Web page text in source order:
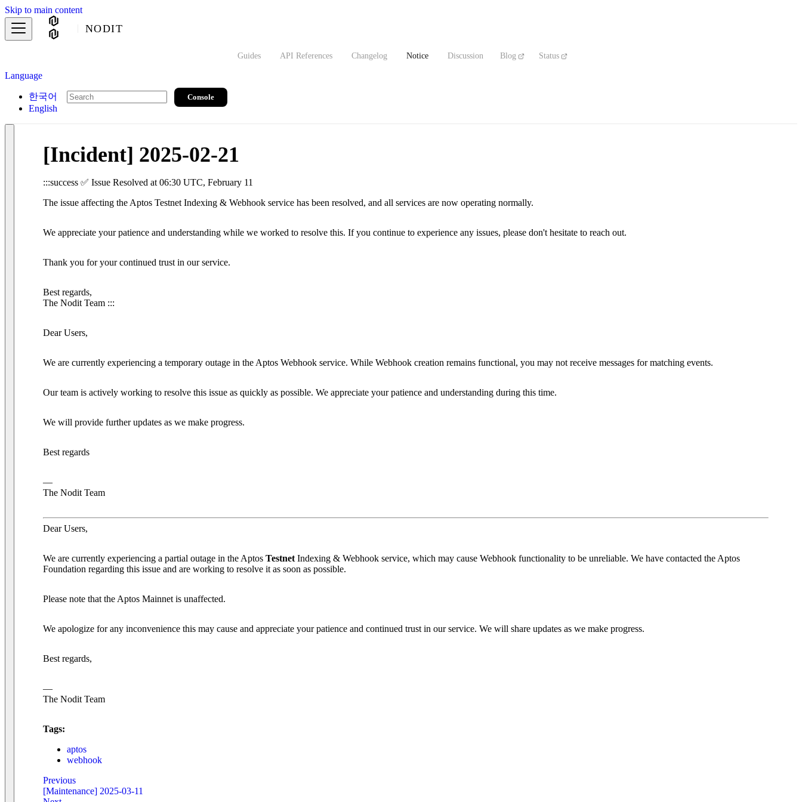
Skip to main content
NODIT
Guides API References Changelog Notice Discussion Blog Status
Language
한국어
English
Console
[Incident] 2025-02-21
:::success ✅ Issue Resolved at 06:30 UTC, February 11
The issue affecting the Aptos Testnet Indexing & Webhook service has been resolved, and all services are now operating normally.
We appreciate your patience and understanding while we worked to resolve this. If you continue to experience any issues, please don't hesitate to reach out.
Thank you for your continued trust in our service.
Best regards,
The Nodit Team :::
Dear Users,
We are currently experiencing a temporary outage in the Aptos Webhook service. While Webhook creation remains functional, you may not receive messages for matching events.
Our team is actively working to resolve this issue as quickly as possible. We appreciate your patience and understanding during this time.
We will provide further updates as we make progress.
Best regards
—
The Nodit Team
Dear Users,
We are currently experiencing a partial outage in the Aptos Testnet Indexing & Webhook service, which may cause Webhook functionality to be unreliable. We have contacted the Aptos
Foundation regarding this issue and are working to resolve it as soon as possible.
Please note that the Aptos Mainnet is unaffected.
We apologize for any inconvenience this may cause and appreciate your patience and continued trust in our service. We will share updates as we make progress.
Best regards,
—
The Nodit Team
Tags:
aptos
webhook
Previous
[Maintenance] 2025-03-11